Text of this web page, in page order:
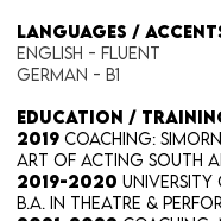
​LANGUAGES /
English - Fluent
German - B1
EDUCATION /
2019 Coaching:
Art of Acting South
2019-2020 University
B.A. IN THEATRE &